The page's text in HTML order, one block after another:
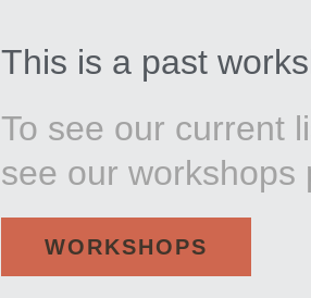
This is a past
To see our current
see our workshops
WORKSHOPS